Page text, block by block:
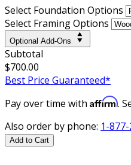
Select Foundation Options
Select Framing Options
Optional Add-Ons
Subtotal
$700.00
Best Price Guaranteed*
Pay over time with Affirm.
Also order by phone: 1-
Add to Cart